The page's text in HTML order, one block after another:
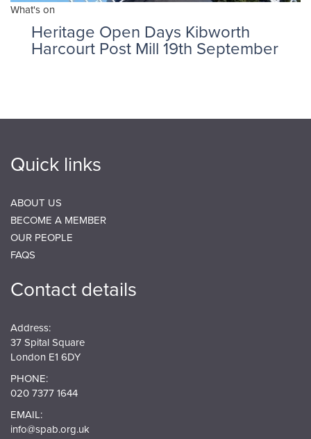
What's on
Heritage Open Days Kibworth
Harcourt Post Mill 19th September
Quick links
ABOUT US
BECOME A MEMBER
OUR PEOPLE
FAQS
Contact details
Address:
37 Spital Square
London E1 6DY
PHONE:
020 7377 1644
EMAIL:
info@spab.org.uk